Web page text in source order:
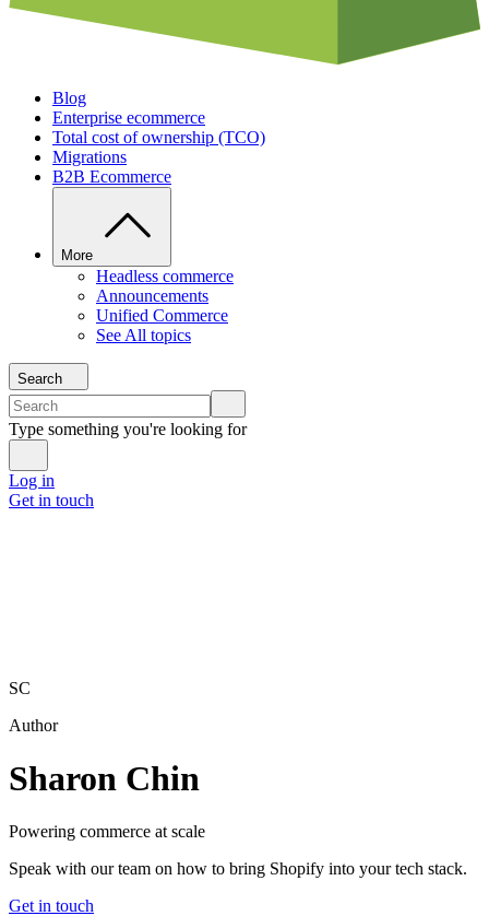
Blog
Enterprise ecommerce
Total cost of ownership (TCO)
Migrations
B2B Ecommerce
More
Headless commerce
Announcements
Unified Commerce
See All topics
Search
Type something you're looking for
Log in
Get in touch
SC
Author
Sharon Chin
Powering commerce at scale
Speak with our team on how to bring Shopify into your tech stack.
Get in touch